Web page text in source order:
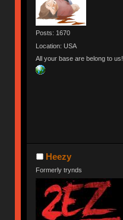
Posts: 1670
Location: USA
All your base are belong to us!
Heezy
Formerly trynds